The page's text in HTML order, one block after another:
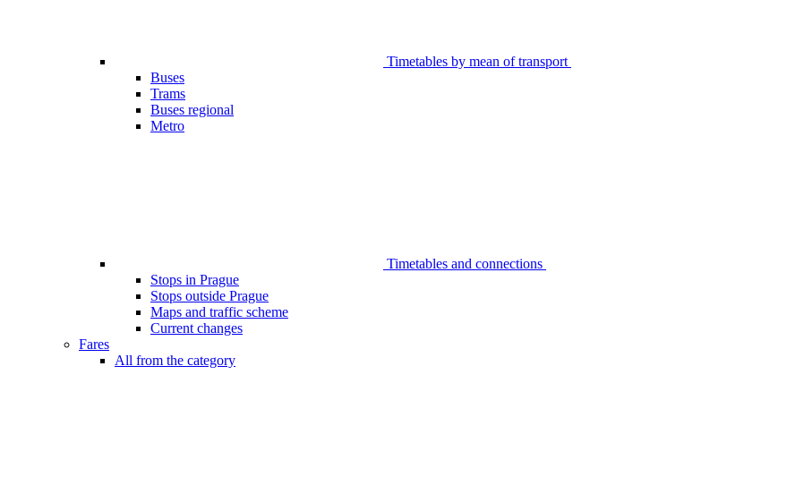
Timetables by mean of transport
Buses
Trams
Buses regional
Metro
Timetables and connections
Stops in Prague
Stops outside Prague
Maps and traffic scheme
Current changes
Fares
All from the category